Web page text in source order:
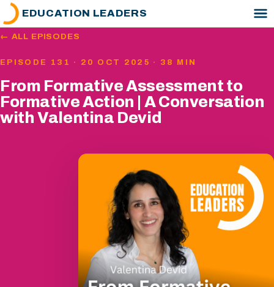
EDUCATION LEADERS
← ALL EPISODES
EPISODE 131 · 20 OCT 2025 · 38 MIN
From Formative Assessment to
Formative Action | A Conversation
with Valentina Devid